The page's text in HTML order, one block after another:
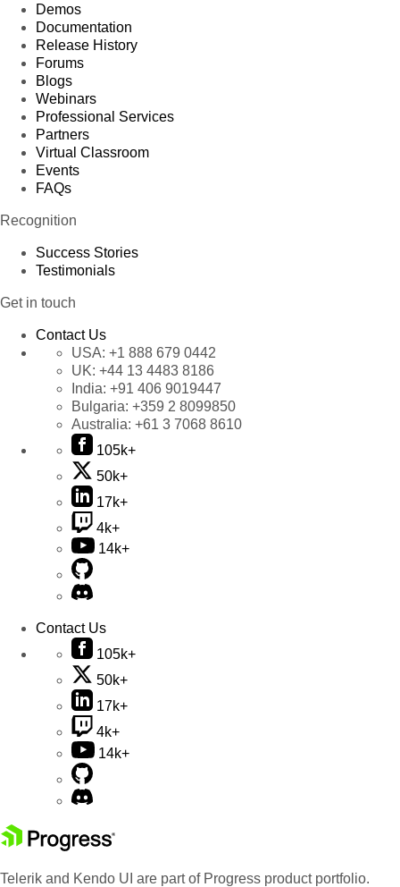
Demos
Documentation
Release History
Forums
Blogs
Webinars
Professional Services
Partners
Virtual Classroom
Events
FAQs
Recognition
Success Stories
Testimonials
Get in touch
Contact Us
USA: +1 888 679 0442
UK: +44 13 4483 8186
India: +91 406 9019447
Bulgaria: +359 2 8099850
Australia: +61 3 7068 8610
105k+
50k+
17k+
4k+
14k+
Contact Us
105k+
50k+
17k+
4k+
14k+
Telerik and Kendo UI are part of Progress product portfolio.